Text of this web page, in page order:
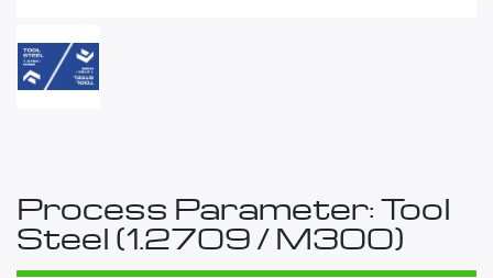
Process Parameter: Tool
Steel (1.2709 / M300)